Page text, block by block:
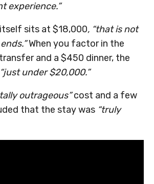
experience.”
sits at $18,000, “that is not
When you factor in the
and a $450 dinner, the
“just under $20,000.”
outrageous”cost and a few
that the stay was “truly